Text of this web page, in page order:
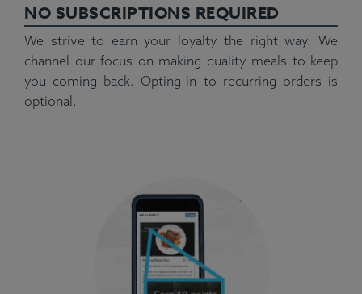
NO SUBSCRIPTIONS REQUIRED
We strive to earn your loyalty the right way. We
channel our focus on making quality meals to keep
you coming back. Opting-in to recurring orders is
optional.